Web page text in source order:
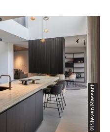
©Steven Massart